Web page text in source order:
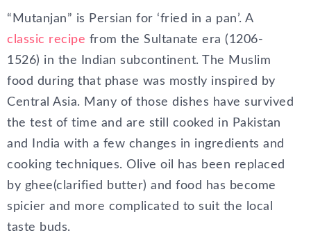
“Mutanjan” is Persian for ‘fried in a pan’. A
classic recipe from the Sultanate era (1206-
1526) in the Indian subcontinent. The Muslim
food during that phase was mostly inspired by
Central Asia. Many of those dishes have survived
the test of time and are still cooked in Pakistan
and India with a few changes in ingredients and
cooking techniques. Olive oil has been replaced
by ghee(clarified butter) and food has become
spicier and more complicated to suit the local
taste buds.